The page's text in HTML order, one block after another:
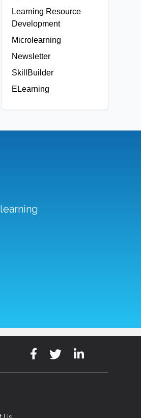
Learning Resource
Development
Microlearning
Newsletter
SkillBuilder
ELearning